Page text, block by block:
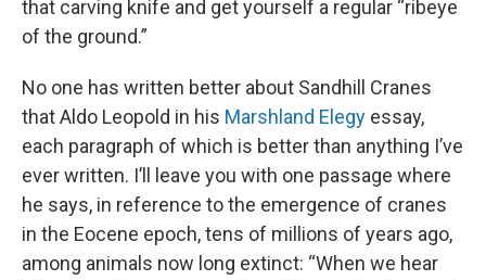
that carving knife and get yourself a regular “ribeye
of the ground.”
No one has written better about Sandhill Cranes
that Aldo Leopold in his Marshland Elegy essay,
each paragraph of which is better than anything I’ve
ever written. I’ll leave you with one passage where
he says, in reference to the emergence of cranes
in the Eocene epoch, tens of millions of years ago,
among animals now long extinct: “When we hear